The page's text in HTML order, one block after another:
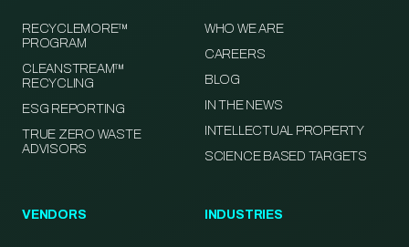
RECYCLEMORE™
PROGRAM
CLEANSTREAM™
RECYCLING
ESG REPORTING
TRUE ZERO WASTE
ADVISORS
WHO WE ARE
CAREERS
BLOG
IN THE NEWS
INTELLECTUAL PROPERTY
SCIENCE BASED TARGETS
VENDORS INDUSTRIES